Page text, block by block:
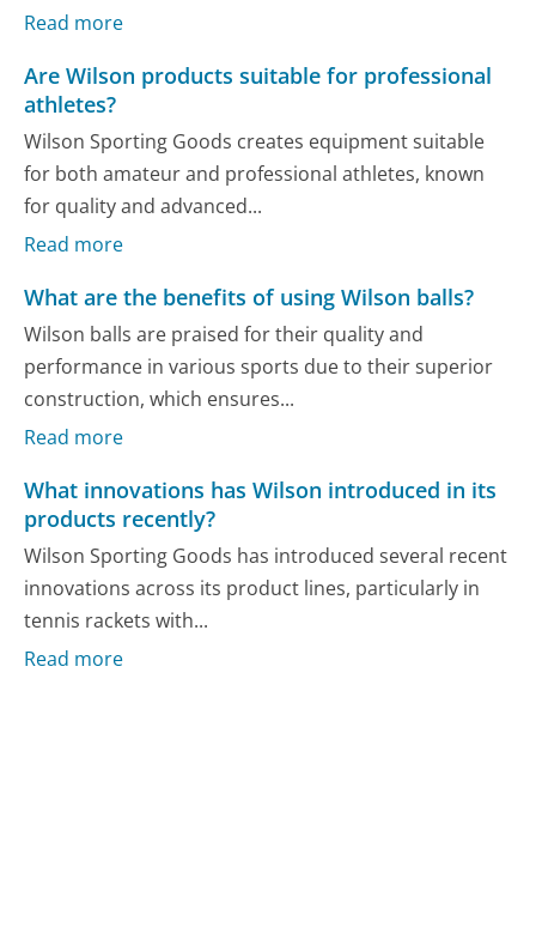
Read more
Are Wilson products suitable for professional
athletes?
Wilson Sporting Goods creates equipment suitable
for both amateur and professional athletes, known
for quality and advanced...
Read more
What are the benefits of using Wilson balls?
Wilson balls are praised for their quality and
performance in various sports due to their superior
construction, which ensures...
Read more
What innovations has Wilson introduced in its
products recently?
Wilson Sporting Goods has introduced several recent
innovations across its product lines, particularly in
tennis rackets with...
Read more